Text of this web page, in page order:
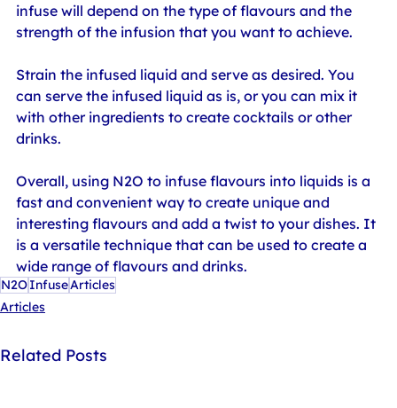
infuse will depend on the type of flavours and the
strength of the infusion that you want to achieve.
Strain the infused liquid and serve as desired. You
can serve the infused liquid as is, or you can mix it
with other ingredients to create cocktails or other
drinks.
Overall, using N2O to infuse flavours into liquids is a
fast and convenient way to create unique and
interesting flavours and add a twist to your dishes. It
is a versatile technique that can be used to create a
wide range of flavours and drinks.
N2OInfuseArticles
Articles
Related Posts